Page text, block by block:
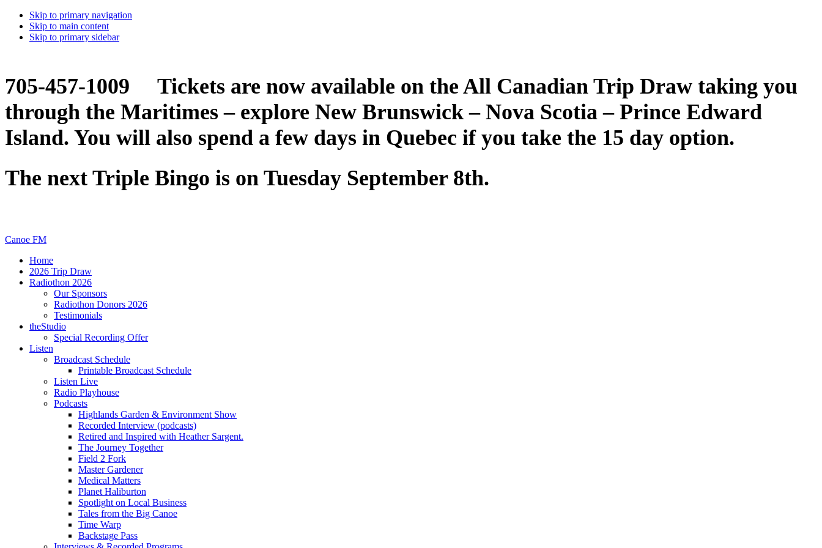
Skip to primary navigation
Skip to main content
Skip to primary sidebar
705-457-1009 Tickets are now available on the All Canadian Trip Draw taking you
through the Maritimes – explore New Brunswick – Nova Scotia – Prince Edward
Island. You will also spend a few days in Quebec if you take the 15 day option.
The next Triple Bingo is on Tuesday September 8th.
Canoe FM
Home
2026 Trip Draw
Radiothon 2026
Our Sponsors
Radiothon Donors 2026
Testimonials
theStudio
Special Recording Offer
Listen
Broadcast Schedule
Printable Broadcast Schedule
Listen Live
Radio Playhouse
Podcasts
Highlands Garden & Environment Show
Recorded Interview (podcasts)
Retired and Inspired with Heather Sargent.
The Journey Together
Field 2 Fork
Master Gardener
Medical Matters
Planet Haliburton
Spotlight on Local Business
Tales from the Big Canoe
Time Warp
Backstage Pass